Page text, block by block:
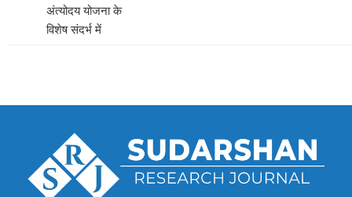
अंत्योदय योजना के
विशेष संदर्भ में